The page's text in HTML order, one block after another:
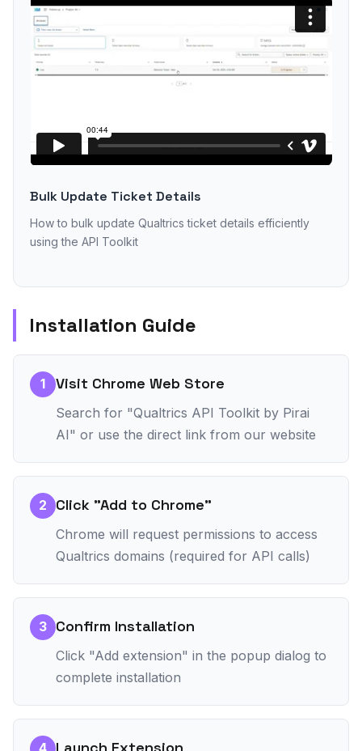
Bulk Update Ticket Details
How to bulk update Qualtrics ticket details efficiently
using the API Toolkit
Installation Guide
1 Visit Chrome Web Store
Search for "Qualtrics API Toolkit by Pirai
AI" or use the direct link from our website
2 Click "Add to Chrome"
Chrome will request permissions to access
Qualtrics domains (required for API calls)
3 Confirm Installation
Click "Add extension" in the popup dialog to
complete installation
4 Launch Extension